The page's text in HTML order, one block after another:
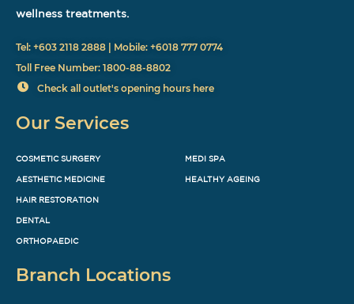
wellness treatments.
Tel: +603 2118 2888 | Mobile: +6018 777 0774
Toll Free Number: 1800-88-8802
Check all outlet's opening hours here
Our Services
COSMETIC SURGERY
AESTHETIC MEDICINE
HAIR RESTORATION
DENTAL
ORTHOPAEDIC
MEDI SPA
HEALTHY AGEING
Branch Locations